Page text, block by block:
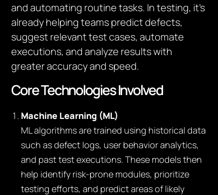
and automating routine tasks. In testing, it’s
already helping teams predict defects,
suggest relevant test cases, automate
executions, and analyze results with
greater accuracy and speed.
Core Technologies Involved
Machine Learning (ML)
ML algorithms are trained using historical data
such as defect logs, user behavior analytics,
and past test executions. These models then
help identify risk-prone modules, prioritize
testing efforts, and predict areas of likely